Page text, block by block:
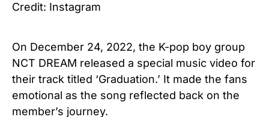
Credit: Instagram
On December 24, 2022, the K-pop boy group
NCT DREAM released a special music video for
their track titled ‘Graduation.’ It made the fans
emotional as the song reflected back on the
member’s journey.